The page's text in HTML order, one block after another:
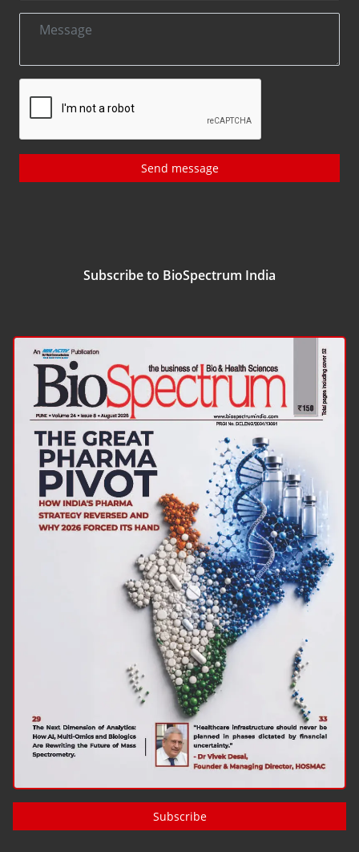
Send message
Subscribe to BioSpectrum India
Subscribe